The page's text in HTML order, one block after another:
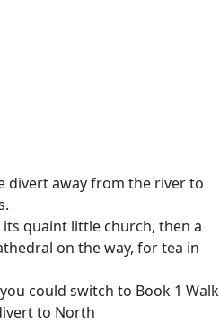
divert away from the river to
its quaint little church, then a
on the way, for tea in
could switch to Book 1 Walk
to North